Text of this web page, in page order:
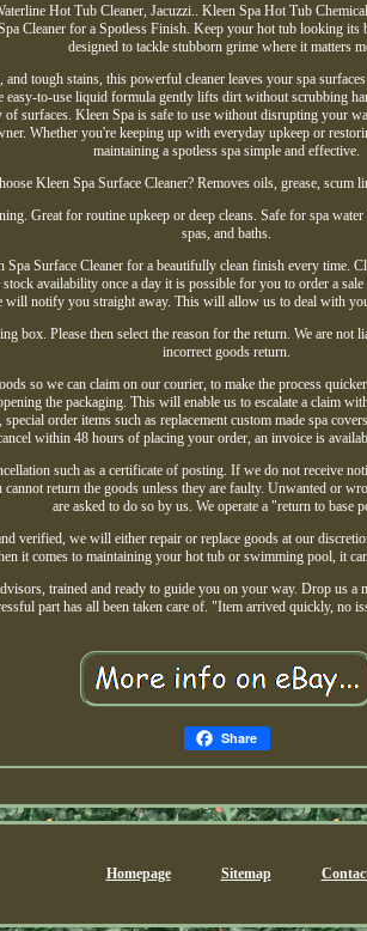
Hot Tub Cleaner, Jacuzzi.. Kleen Spa Hot Tub
Cleaner for a Spotless Finish. Keep your hot tub looking its
designed to tackle stubborn grime where it matters
tough stains, this powerful cleaner leaves your spa
easy-to-use liquid formula gently lifts dirt without scrubbing
of surfaces. Kleen Spa is safe to use without disrupting your
Whether you're keeping up with everyday upkeep or
maintaining a spotless spa simple and effective.
Kleen Spa Surface Cleaner? Removes oils, grease, scum
Great for routine upkeep or deep cleans. Safe for spa
spas, and baths.
Surface Cleaner for a beautifully clean finish every time.
availability once a day it is possible for you to order a
will notify you straight away. This will allow us to deal with
box. Please then select the reason for the return. We are
incorrect goods return.
so we can claim on our courier, to make the process
the packaging. This will enable us to escalate a claim
order items such as replacement custom made spa
within 48 hours of placing your order, an invoice is
such as a certificate of posting. If we do not receive
return the goods unless they are faulty. Unwanted or
are asked to do so by us. We operate a "return to base
verified, we will either repair or replace goods at our
it comes to maintaining your hot tub or swimming pool, it
trained and ready to guide you on your way. Drop us a
part has all been taken care of. "Item arrived quickly, no
Share
Homepage Sitemap